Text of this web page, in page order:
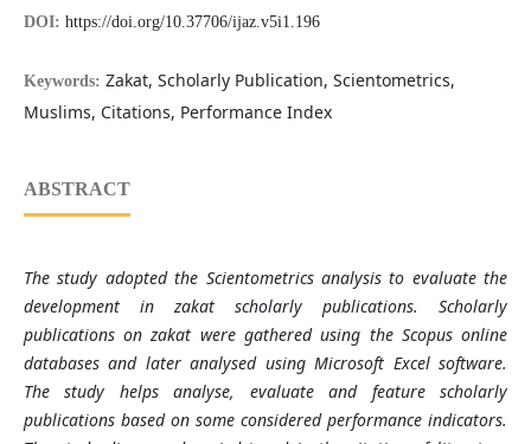
DOI: https://doi.org/10.37706/ijaz.v5i1.196
Keywords: Zakat, Scholarly Publication, Scientometrics,
Muslims, Citations, Performance Index
ABSTRACT
The study adopted the Scientometrics analysis to evaluate the
development in zakat scholarly publications. Scholarly
publications on zakat were gathered using the Scopus online
databases and later analysed using Microsoft Excel software.
The study helps analyse, evaluate and feature scholarly
publications based on some considered performance indicators.